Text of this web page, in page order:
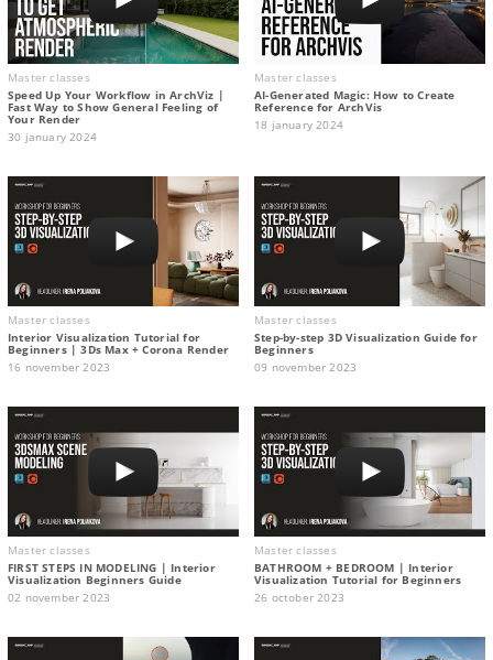
Master classes
Speed Up Your Workflow in ArchViz |
Fast Way to Show General Feeling of
Your Render
30 january 2024
Master classes
AI-Generated Magic: How to Сreate
Reference for ArchVis
18 january 2024
Master classes
Interior Visualization Tutorial for
Beginners | 3Ds Max + Corona Render
16 november 2023
Master classes
Step-by-step 3D Visualization Guide for
Beginners
09 november 2023
Master classes
FIRST STEPS IN MODELING | Interior
Visualization Beginners Guide
02 november 2023
Master classes
BATHROOM + BEDROOM | Interior
Visualization Tutorial for Beginners
26 october 2023